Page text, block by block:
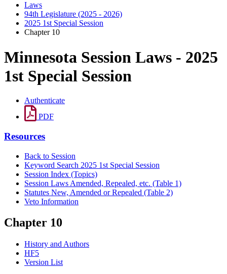
Laws
94th Legislature (2025 - 2026)
2025 1st Special Session
Chapter 10
Minnesota Session Laws - 2025
1st Special Session
Authenticate
PDF
Resources
Back to Session
Keyword Search 2025 1st Special Session
Session Index (Topics)
Session Laws Amended, Repealed, etc. (Table 1)
Statutes New, Amended or Repealed (Table 2)
Veto Information
Chapter 10
History and Authors
HF5
Version List